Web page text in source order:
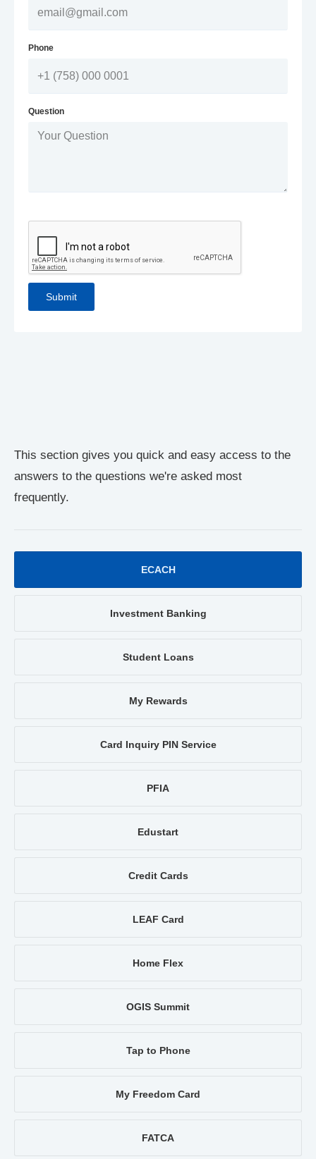
This section gives you quick and easy access to the
answers to the questions we're asked most
frequently.
ECACH
Investment Banking
Student Loans
My Rewards
Card Inquiry PIN Service
PFIA
Edustart
Credit Cards
LEAF Card
Home Flex
OGIS Summit
Tap to Phone
My Freedom Card
FATCA
Phone
Question